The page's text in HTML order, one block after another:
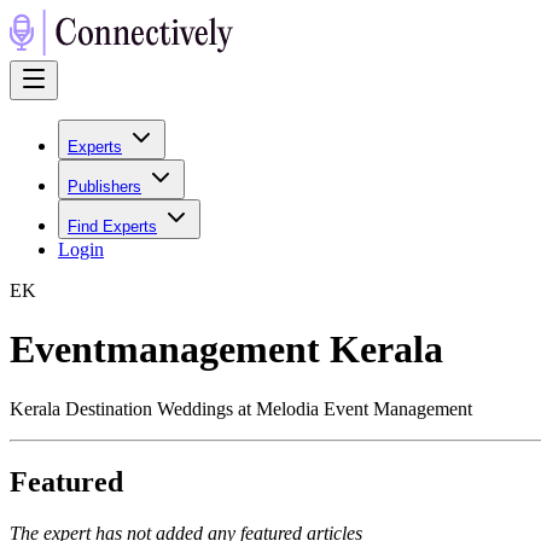
Experts
Publishers
Find Experts
Login
EK
Eventmanagement Kerala
Kerala Destination Weddings at Melodia Event Management
Featured
The expert has not added any featured articles